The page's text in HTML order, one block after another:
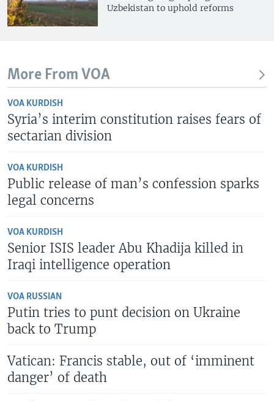
Uzbekistan to uphold reforms
More From VOA
VOA KURDISH
Syria’s interim constitution raises fears of
sectarian division
VOA KURDISH
Public release of man’s confession sparks
legal concerns
VOA KURDISH
Senior ISIS leader Abu Khadija killed in
Iraqi intelligence operation
VOA RUSSIAN
Putin tries to punt decision on Ukraine
back to Trump
Vatican: Francis stable, out of ‘imminent
danger’ of death